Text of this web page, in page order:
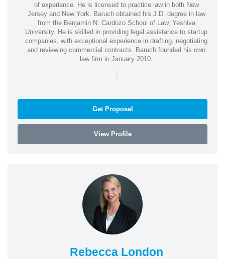
of experience. He is licensed to practice law in both New
Jersey and New York. Baruch obtained his J.D. degree in law
from the Benjamin N. Cardozo School of Law, Yeshiva
University. He is skilled in providing legal assistance to startup
companies, with exceptional experience in drafting, negotiating
and reviewing commercial contracts. Baruch founded his own
law firm in January 2010.
|
Get Proposal
View Profile
Rebecca London